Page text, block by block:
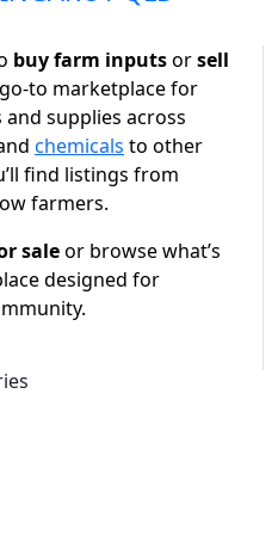
buy farm inputsorsell
to marketplace for
supplies across
chemicals to other
find listings from
farmers.
saleor browse what’s
designed for